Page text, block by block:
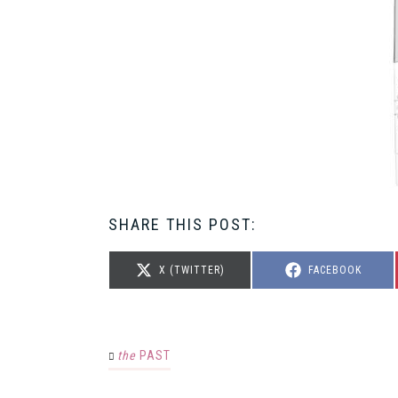
SHARE THIS POST:
SHARE
ON
X (TWITTER)
SHARE
FACEBOOK
the PAST